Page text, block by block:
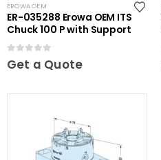
EROWA OEM
ER-035288 Erowa OEM ITS
Chuck 100 P with Support
0out of 5
Get a Quote